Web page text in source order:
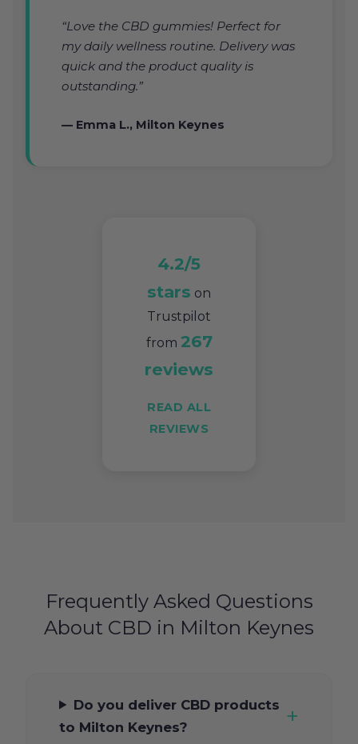
“Love the CBD gummies! Perfect for
my daily wellness routine. Delivery was
quick and the product quality is
outstanding.”
— Emma L., Milton Keynes
4.2/5
stars on
Trustpilot
from 267
reviews
READ ALL
REVIEWS
Frequently Asked Questions
About CBD in Milton Keynes
Do you deliver CBD products
to Milton Keynes?